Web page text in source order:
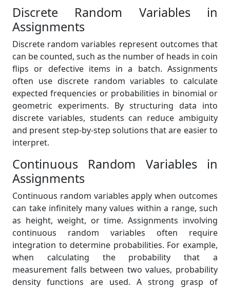
Discrete Random Variables in
Assignments
Discrete random variables represent outcomes that
can be counted, such as the number of heads in coin
flips or defective items in a batch. Assignments
often use discrete random variables to calculate
expected frequencies or probabilities in binomial or
geometric experiments. By structuring data into
discrete variables, students can reduce ambiguity
and present step-by-step solutions that are easier to
interpret.
Continuous Random Variables in
Assignments
Continuous random variables apply when outcomes
can take infinitely many values within a range, such
as height, weight, or time. Assignments involving
continuous random variables often require
integration to determine probabilities. For example,
when calculating the probability that a
measurement falls between two values, probability
density functions are used. A strong grasp of